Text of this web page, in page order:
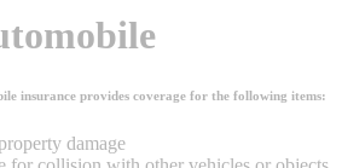
insurance provides coverage for the following items:
damage